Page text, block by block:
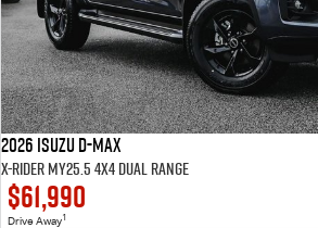
2026 Isuzu D-MAX
X-RIDER MY25.5 4X4 Dual Range
$61,990
Drive Away1